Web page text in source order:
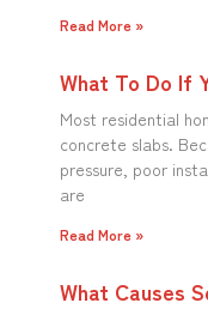
Read More »
What To Do If
Most residential
concrete slabs.
pressure, poor
are
Read More »
What Causes